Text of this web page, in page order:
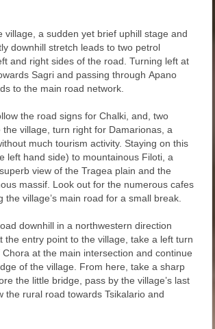
village, a sudden yet brief uphill stage and
downhill stretch leads to two petrol
and right sides of the road. Turning left at
Sagri and passing through Apano
to the main road network.
the road signs for Chalki, and, two
the village, turn right for Damarionas, a
much tourism activity. Staying on this
left hand side) to mountainous Filoti, a
view of the Tragea plain and the
massif. Look out for the numerous cafes
the village’s main road for a small break.
downhill in a northwestern direction
the entry point to the village, take a left turn
at the main intersection and continue
of the village. From here, take a sharp
the little bridge, pass by the village’s last
the rural road towards Tsikalario and